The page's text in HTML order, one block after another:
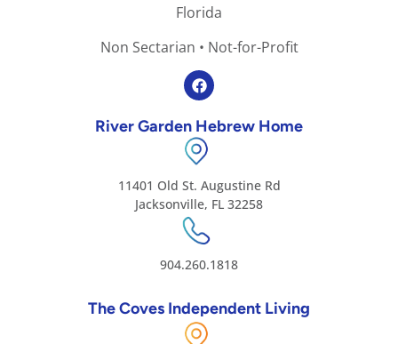
Florida
Non Sectarian • Not-for-Profit
River Garden Hebrew Home
11401 Old St. Augustine Rd
Jacksonville, FL 32258
904.260.1818
The Coves Independent Living